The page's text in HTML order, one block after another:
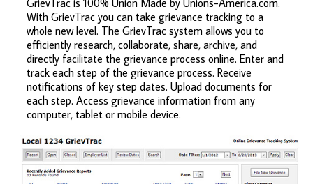
GrievTrac is 100% Union Made by Unions-America.com.
With GrievTrac you can take grievance tracking to a
whole new level. The GrievTrac system allows you to
efficiently research, collaborate, share, archive, and
directly facilitate the grievance process online. Enter and
track each step of the grievance process. Receive
notifications of key step dates. Upload documents for
each step. Access grievance information from any
computer, tablet or mobile device.